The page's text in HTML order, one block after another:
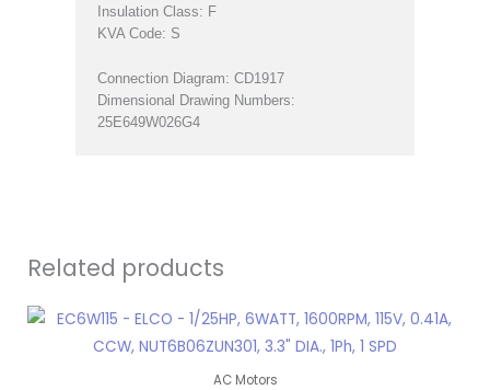
Insulation Class: F
KVA Code: S
Connection Diagram: CD1917
Dimensional Drawing Numbers:
25E649W026G4
Related products
AC Motors